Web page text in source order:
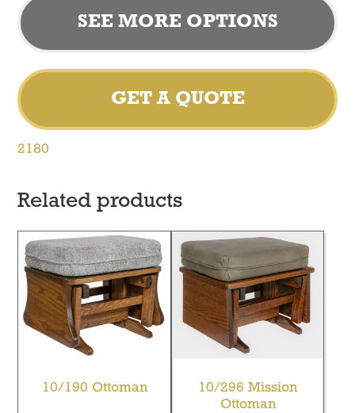
SEE MORE OPTIONS
GET A QUOTE
2180
Related products
10/190 Ottoman
10/296 Mission
Ottoman